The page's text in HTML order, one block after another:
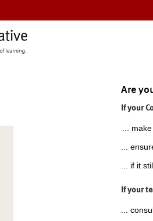
Are
If your
...
...
... if it
If your
...